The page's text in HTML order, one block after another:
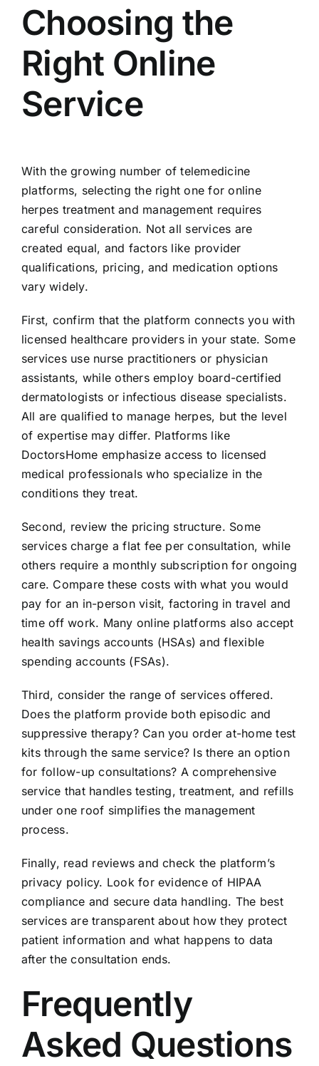
Choosing the
Right Online
Service
With the growing number of telemedicine
platforms, selecting the right one for online
herpes treatment and management requires
careful consideration. Not all services are
created equal, and factors like provider
qualifications, pricing, and medication options
vary widely.
First, confirm that the platform connects you with
licensed healthcare providers in your state. Some
services use nurse practitioners or physician
assistants, while others employ board-certified
dermatologists or infectious disease specialists.
All are qualified to manage herpes, but the level
of expertise may differ. Platforms like
DoctorsHome emphasize access to licensed
medical professionals who specialize in the
conditions they treat.
Second, review the pricing structure. Some
services charge a flat fee per consultation, while
others require a monthly subscription for ongoing
care. Compare these costs with what you would
pay for an in-person visit, factoring in travel and
time off work. Many online platforms also accept
health savings accounts (HSAs) and flexible
spending accounts (FSAs).
Third, consider the range of services offered.
Does the platform provide both episodic and
suppressive therapy? Can you order at-home test
kits through the same service? Is there an option
for follow-up consultations? A comprehensive
service that handles testing, treatment, and refills
under one roof simplifies the management
process.
Finally, read reviews and check the platform’s
privacy policy. Look for evidence of HIPAA
compliance and secure data handling. The best
services are transparent about how they protect
patient information and what happens to data
after the consultation ends.
Frequently
Asked Questions